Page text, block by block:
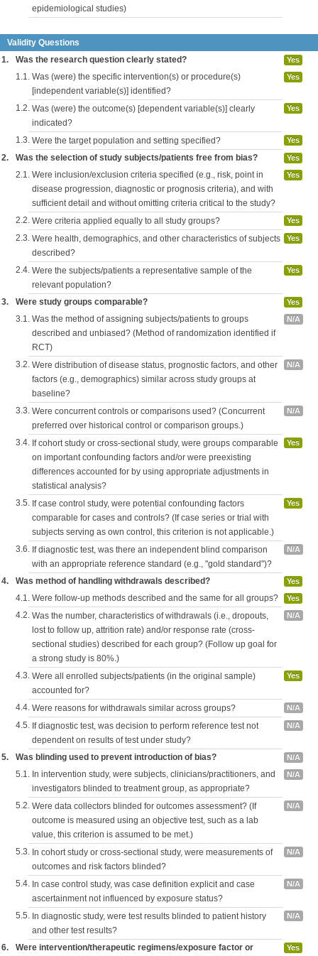
epidemiological studies)
Validity Questions
1.
Was the research question clearly stated? Yes
1.1. Was (were) the specific intervention(s) or procedure(s)
[independent variable(s)] identified?
Yes
1.2. Was (were) the outcome(s) [dependent variable(s)] clearly
indicated?
Yes
1.3. Were the target population and setting specified? Yes
2. Was the selection of study subjects/patients free from bias? Yes
2.1. Were inclusion/exclusion criteria specified (e.g., risk, point in
disease progression, diagnostic or prognosis criteria), and with
sufficient detail and without omitting criteria critical to the study?
Yes
2.2. Were criteria applied equally to all study groups? Yes
2.3. Were health, demographics, and other characteristics of subjects
described?
Yes
2.4. Were the subjects/patients a representative sample of the
relevant population?
Yes
3. Were study groups comparable? Yes
3.1. Was the method of assigning subjects/patients to groups
described and unbiased? (Method of randomization identified if
RCT)
N/A
3.2. Were distribution of disease status, prognostic factors, and other
factors (e.g., demographics) similar across study groups at
baseline?
N/A
3.3. Were concurrent controls or comparisons used? (Concurrent
preferred over historical control or comparison groups.)
N/A
3.4. If cohort study or cross-sectional study, were groups comparable
on important confounding factors and/or were preexisting
differences accounted for by using appropriate adjustments in
statistical analysis?
Yes
3.5. If case control study, were potential confounding factors
comparable for cases and controls? (If case series or trial with
subjects serving as own control, this criterion is not applicable.)
Yes
3.6. If diagnostic test, was there an independent blind comparison
with an appropriate reference standard (e.g., "gold standard")?
N/A
4. Was method of handling withdrawals described? Yes
4.1. Were follow-up methods described and the same for all groups? Yes
4.2. Was the number, characteristics of withdrawals (i.e., dropouts,
lost to follow up, attrition rate) and/or response rate (cross-
sectional studies) described for each group? (Follow up goal for
a strong study is 80%.)
N/A
4.3. Were all enrolled subjects/patients (in the original sample)
accounted for?
Yes
4.4. Were reasons for withdrawals similar across groups? N/A
4.5. If diagnostic test, was decision to perform reference test not
dependent on results of test under study?
N/A
5. Was blinding used to prevent introduction of bias? N/A
5.1. In intervention study, were subjects, clinicians/practitioners, and
investigators blinded to treatment group, as appropriate?
N/A
5.2. Were data collectors blinded for outcomes assessment? (If
outcome is measured using an objective test, such as a lab
value, this criterion is assumed to be met.)
N/A
5.3. In cohort study or cross-sectional study, were measurements of
outcomes and risk factors blinded?
N/A
5.4. In case control study, was case definition explicit and case
ascertainment not influenced by exposure status?
N/A
5.5. In diagnostic study, were test results blinded to patient history
and other test results?
N/A
6.
Were intervention/therapeutic regimens/exposure factor or
Yes